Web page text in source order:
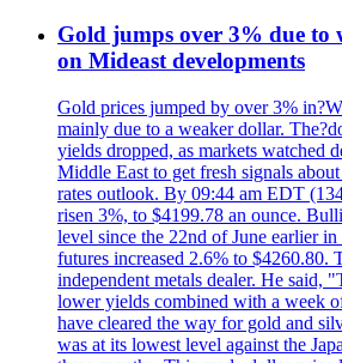
Gold jumps over 3% due to
on Mideast developments
Gold prices jumped by over 3%
mainly due to a weaker dollar.
yields dropped, as markets watched
Middle East to get fresh signals
rates outlook. By 09:44 am EDT
risen 3%, to $4199.78 an ounce.
level since the 22nd of June earlier
futures increased 2.6% to $4260.80.
independent metals dealer. He said,
lower yields combined with a week
have cleared the way for gold and
was at its lowest level against the